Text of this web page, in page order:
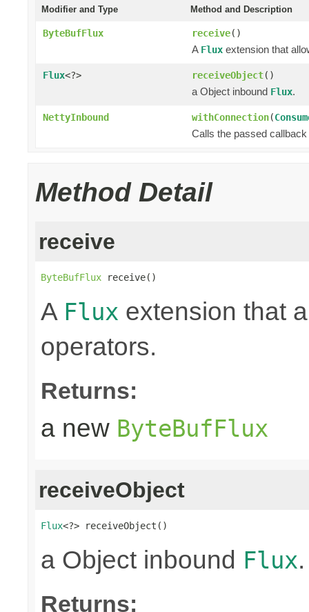
Modifier and Type Method and Description
ByteBufFlux receive()
A Flux extension that
Flux<?> receiveObject()
a Object inbound Flux.
NettyInbound withConnection(
Calls the passed
Method Detail
receive
ByteBufFlux receive()
A Flux extension that
operators.
Returns:
a new ByteBufFlux
receiveObject
Flux<?> receiveObject()
a Object inbound Flux.
Returns: